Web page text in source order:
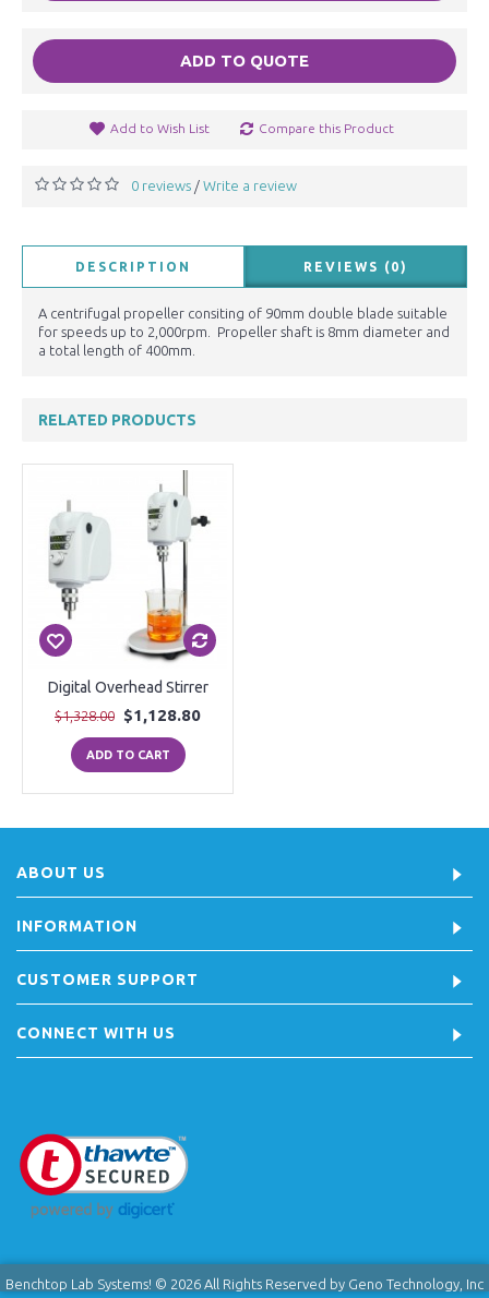
ADD TO QUOTE
Add to Wish List Compare this Product
0 reviews / Write a review
DESCRIPTION REVIEWS (0)
A centrifugal propeller consiting of 90mm double blade suitable
for speeds up to 2,000rpm. Propeller shaft is 8mm diameter and
a total length of 400mm.
RELATED PRODUCTS
Digital Overhead Stirrer
$1,328.00 $1,128.80
ADD TO CART
ABOUT US
INFORMATION
CUSTOMER SUPPORT
CONNECT WITH US
Benchtop Lab Systems! © 2026 All Rights Reserved by Geno Technology, Inc